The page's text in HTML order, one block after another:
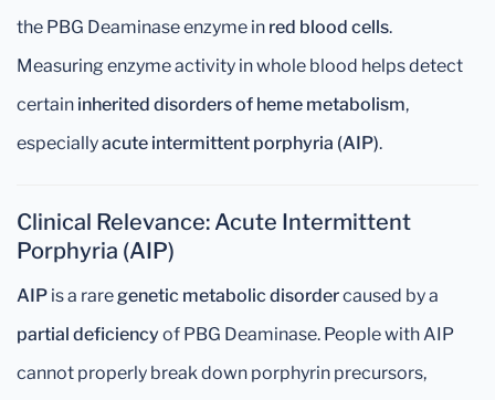
the PBG Deaminase enzyme in red blood cells.
Measuring enzyme activity in whole blood helps detect
certain inherited disorders of heme metabolism,
especiallyacute intermittent porphyria (AIP).
Clinical Relevance: Acute Intermittent
Porphyria (AIP)
AIP is a raregenetic metabolic disordercaused by a
partial deficiency of PBG Deaminase. People with AIP
cannot properly break down porphyrin precursors,